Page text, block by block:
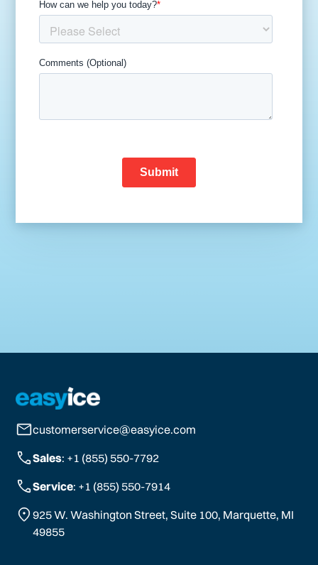
customerservice@easyice.com
Sales: +1 (855) 550-7792
Service: +1 (855) 550-7914
925 W. Washington Street, Suite 100, Marquette, MI
49855